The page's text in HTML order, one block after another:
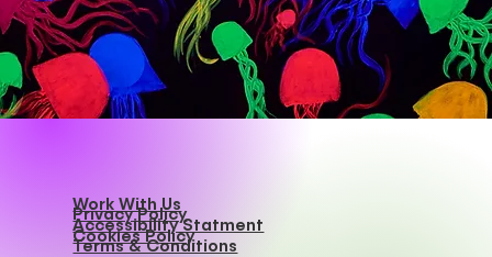
Work With Us
Privacy Policy
Accessibility Statment
Cookies Policy
Terms & Conditions